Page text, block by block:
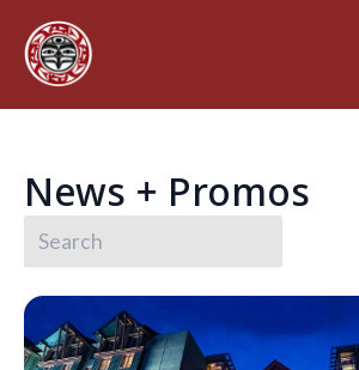
News + Promos